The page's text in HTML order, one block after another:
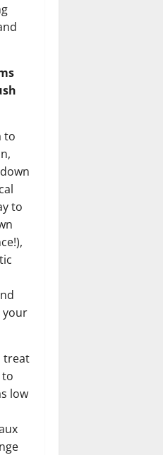
to
to
your
treat
to
low